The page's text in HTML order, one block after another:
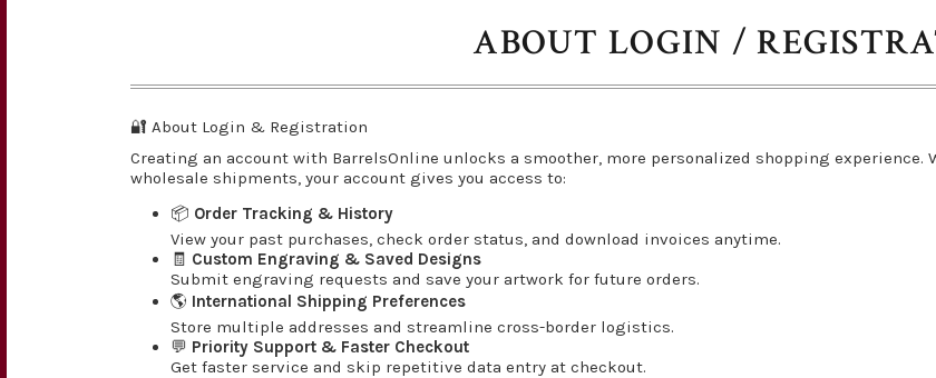
ABOUT LOGIN /
🔐 About Login & Registration
Creating an account with BarrelsOnline unlocks a smoother, more personalized shopping
wholesale shipments, your account gives you access to:
📦 Order Tracking & History
View your past purchases, check order status, and download invoices anytime.
🧾 Custom Engraving & Saved Designs
Submit engraving requests and save your artwork for future orders.
🌎 International Shipping Preferences
Store multiple addresses and streamline cross-border logistics.
💬 Priority Support & Faster Checkout
Get faster service and skip repetitive data entry at checkout.